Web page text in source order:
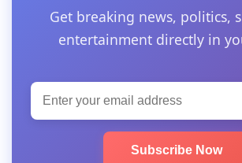
Get breaking news, politics,
entertainment directly in
Subscribe Now